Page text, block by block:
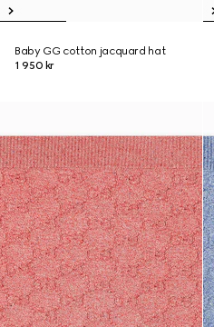
Baby GG cotton jacquard hat
1 950 kr